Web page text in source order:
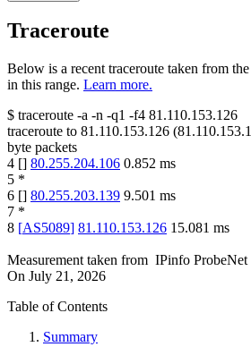
Traceroute
Below is a recent traceroute taken from
in this range. Learn more.
$ traceroute -a -n -q1 -f4 81.110.153.126
traceroute to 81.110.153.126 (
byte packets
4 [] 80.255.204.106 0.852 ms
5 *
6 [] 80.255.203.139 9.501 ms
7 *
8 [AS5089] 81.110.153.126 15.081 ms
Measurement taken from IPinfo ProbeNet
On July 21, 2026
Table of Contents
Summary